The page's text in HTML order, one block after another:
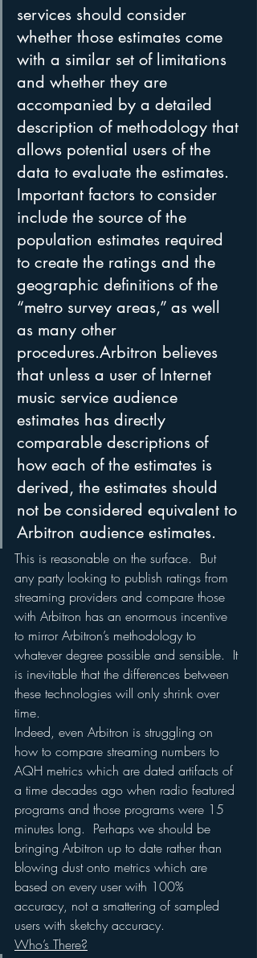
services should consider
whether those estimates come
with a similar set of limitations
and whether they are
accompanied by a detailed
description of methodology that
allows potential users of the
data to evaluate the estimates.
Important factors to consider
include the source of the
population estimates required
to create the ratings and the
geographic definitions of the
“metro survey areas,” as well
as many other
procedures.Arbitron believes
that unless a user of Internet
music service audience
estimates has directly
comparable descriptions of
how each of the estimates is
derived, the estimates should
not be considered equivalent to
Arbitron audience estimates.
This is reasonable on the surface.  But
any party looking to publish ratings from
streaming providers and compare those
with Arbitron has an enormous incentive
to mirror Arbitron’s methodology to
whatever degree possible and sensible.  It
is inevitable that the differences between
these technologies will only shrink over
time.
Indeed, even Arbitron is struggling on
how to compare streaming numbers to
AQH metrics which are dated artifacts of
a time decades ago when radio featured
programs and those programs were 15
minutes long.  Perhaps we should be
bringing Arbitron up to date rather than
blowing dust onto metrics which are
based on every user with 100%
accuracy, not a smattering of sampled
users with sketchy accuracy.
Who’s There?